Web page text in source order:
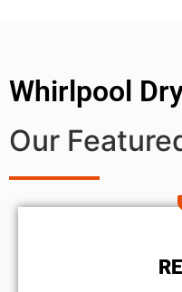
Whirlpool
Our